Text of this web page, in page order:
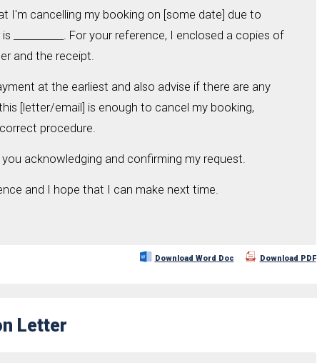
I'm cancelling my booking on [some date] due to
__________. For your reference, I enclosed a copies of
and the receipt.
at the earliest and also advise if there are any
[letter/email] is enough to cancel my booking,
procedure.
acknowledging and confirming my request.
and I hope that I can make next time.
Download Word Doc Download PDF
Letter